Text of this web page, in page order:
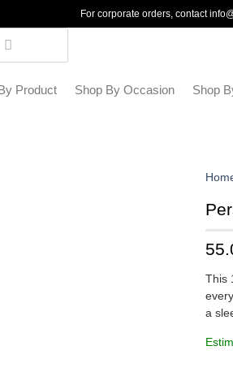
For corporate orders, contact
Product Shop By Occasion Shop
This
a